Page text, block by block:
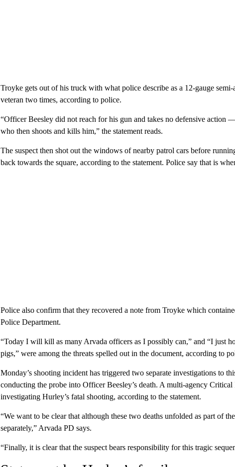
Troyke gets out of his truck with what police describe as a 12-gauge
veteran two times, according to police.
“Officer Beesley did not reach for his gun and takes no defensive action
who then shoots and kills him,” the statement reads.
The suspect then shot out the windows of nearby patrol cars before
back towards the square, according to the statement. Police say that is
Police also confirm that they recovered a note from Troyke which
Police Department.
“Today I will kill as many Arvada officers as I possibly can,” and “I just
pigs,” were among the threats spelled out in the document, according to
Monday’s shooting incident has triggered two separate investigations to
conducting the probe into Officer Beesley’s death. A multi-agency
investigating Hurley’s fatal shooting, according to the statement.
“We want to be clear that although these two deaths unfolded as part of
separately,” Arvada PD says.
“Finally, it is clear that the suspect bears responsibility for this tragic